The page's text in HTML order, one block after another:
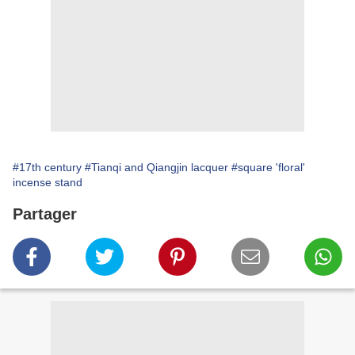
#17th century #Tianqi and Qiangjin lacquer #square 'floral'
incense stand
Partager